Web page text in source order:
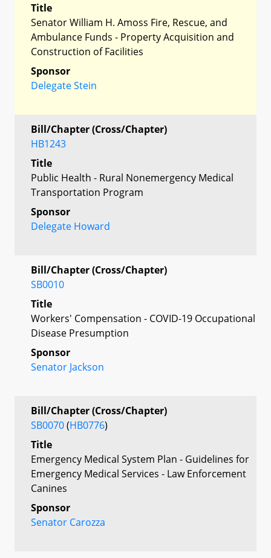
Title
Senator William H. Amoss Fire, Rescue, and
Ambulance Funds - Property Acquisition and
Construction of Facilities
Sponsor
Delegate Stein
Bill/Chapter (Cross/Chapter)
HB1243
Title
Public Health - Rural Nonemergency Medical
Transportation Program
Sponsor
Delegate Howard
Bill/Chapter (Cross/Chapter)
SB0010
Title
Workers' Compensation - COVID-19 Occupational
Disease Presumption
Sponsor
Senator Jackson
Bill/Chapter (Cross/Chapter)
SB0070(HB0776)
Title
Emergency Medical System Plan - Guidelines for
Emergency Medical Services - Law Enforcement
Canines
Sponsor
Senator Carozza